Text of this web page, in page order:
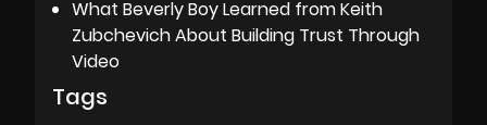
What Beverly Boy Learned from Keith
Zubchevich About Building Trust Through
Video
Tags